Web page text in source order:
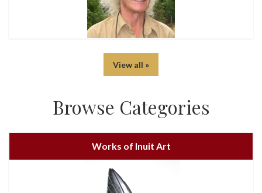
View all »
Browse Categories
Works of Inuit Art